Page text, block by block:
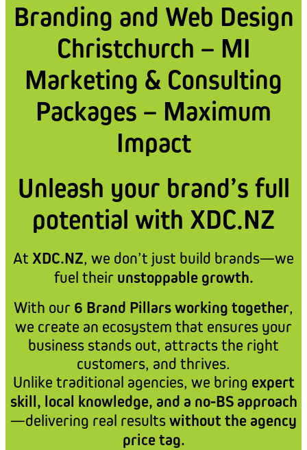
Branding and Web Design
Christchurch – MI
Marketing & Consulting
Packages – Maximum
Impact
Unleash your brand’s full
potential with XDC.NZ
At XDC.NZ, we don’t just build brands—we
fuel their unstoppable growth.
With our 6 Brand Pillars working together,
we create an ecosystem that ensures your
business stands out, attracts the right
customers, and thrives.
Unlike traditional agencies, we bring expert
skill, local knowledge, and a no-BS approach
—delivering real resultswithout the agency
price tag.